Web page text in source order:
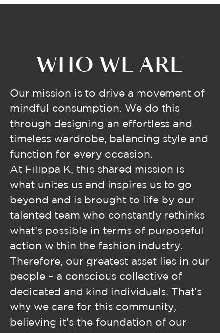
WHO WE ARE
Our mission is to drive a movement of
mindful consumption. We do this
through designing an effortless and
timeless wardrobe, balancing style and
function for every occasion.
At Filippa K, this shared mission is
what unites us and inspires us to go
beyond and is brought to life by our
talented team who constantly rethinks
what’s possible in terms of purposeful
action within the fashion industry.
Therefore, our greatest asset lies in our
people – a conscious collective of
dedicated and kind individuals. That’s
why we care for this community,
believing it's the foundation of our